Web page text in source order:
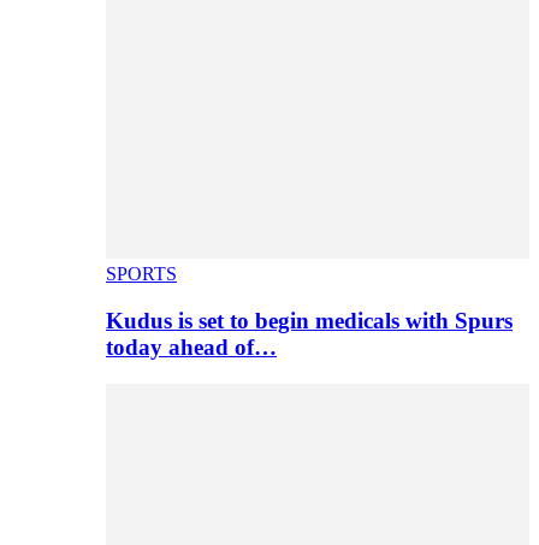
SPORTS
Kudus is set to begin medicals with Spurs
today ahead of…